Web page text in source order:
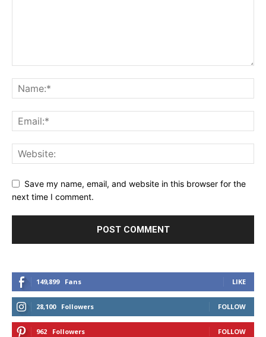
Save my name, email, and website in this browser for the
next time I comment.
149,899 Fans LIKE
28,100 Followers FOLLOW
962 Followers FOLLOW